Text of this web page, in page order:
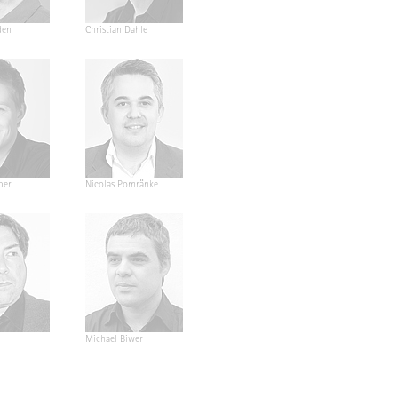
Christian Dahle
Nicolas Pomränke
Michael Biwer